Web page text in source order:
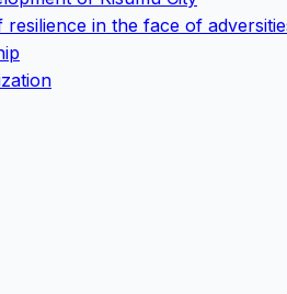
in the face of